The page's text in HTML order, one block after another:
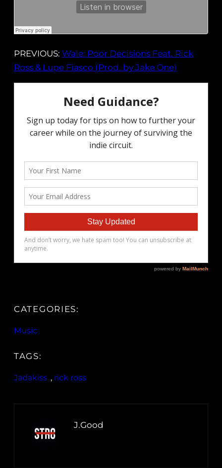
PREVIOUS: Wale: Poor Decisions Feat. Rick
Ross & Lupe Fiasco (Prod. by Jake One)
CATEGORIES:
Music
TAGS:
Jadakiss , rick ross
J.Good